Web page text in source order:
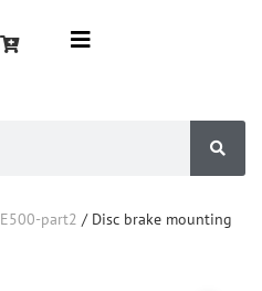
E500-part2 / Disc brake mounting